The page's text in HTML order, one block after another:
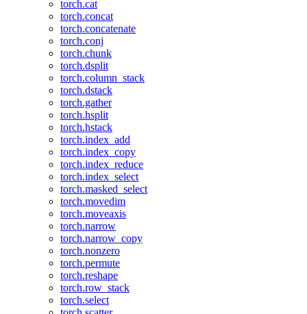
torch.cat
torch.concat
torch.concatenate
torch.conj
torch.chunk
torch.dsplit
torch.column_stack
torch.dstack
torch.gather
torch.hsplit
torch.hstack
torch.index_add
torch.index_copy
torch.index_reduce
torch.index_select
torch.masked_select
torch.movedim
torch.moveaxis
torch.narrow
torch.narrow_copy
torch.nonzero
torch.permute
torch.reshape
torch.row_stack
torch.select